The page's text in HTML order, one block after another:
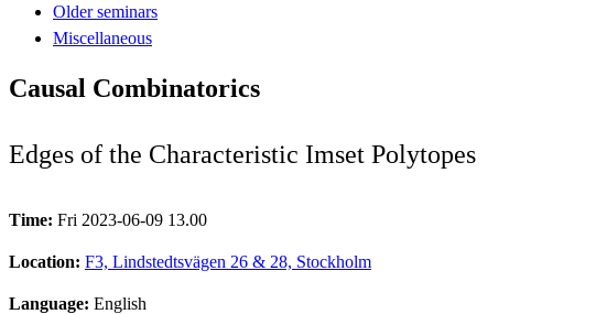
Older seminars
Miscellaneous
Causal Combinatorics
Edges of the Characteristic Imset Polytopes
Time: Fri 2023-06-09 13.00
Location: F3, Lindstedtsvägen 26 & 28, Stockholm
Language: English